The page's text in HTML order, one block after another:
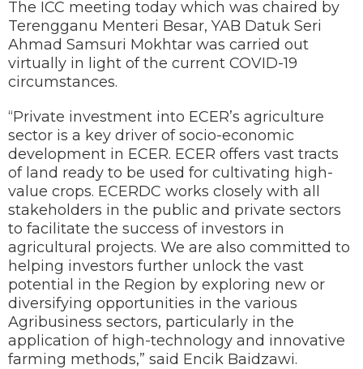
The ICC meeting today which was chaired by
Terengganu Menteri Besar, YAB Datuk Seri
Ahmad Samsuri Mokhtar was carried out
virtually in light of the current COVID-19
circumstances.
“Private investment into ECER’s agriculture
sector is a key driver of socio-economic
development in ECER. ECER offers vast tracts
of land ready to be used for cultivating high-
value crops. ECERDC works closely with all
stakeholders in the public and private sectors
to facilitate the success of investors in
agricultural projects. We are also committed to
helping investors further unlock the vast
potential in the Region by exploring new or
diversifying opportunities in the various
Agribusiness sectors, particularly in the
application of high-technology and innovative
farming methods,” said Encik Baidzawi.